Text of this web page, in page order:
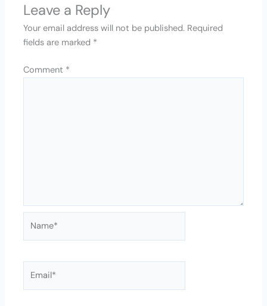
Leave a Reply
Your email address will not be published. Required
fields are marked *
Comment *